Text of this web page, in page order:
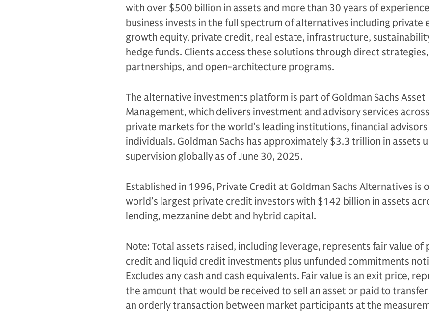
with over $500 billion in assets and more than 30 years of
business invests in the full spectrum of alternatives including private
growth equity, private credit, real estate, infrastructure,
hedge funds. Clients access these solutions through direct
partnerships, and open-architecture programs.
The alternative investments platform is part of Goldman Sachs Asset
Management, which delivers investment and advisory services
private markets for the world’s leading institutions, financial advisors
individuals. Goldman Sachs has approximately $3.3 trillion in assets
supervision globally as of June 30, 2025.
Established in 1996, Private Credit at Goldman Sachs Alternatives is
world’s largest private credit investors with $142 billion in assets
lending, mezzanine debt and hybrid capital.
Note: Total assets raised, including leverage, represents fair value of
credit and liquid credit investments plus unfunded commitments
Excludes any cash and cash equivalents. Fair value is an exit price,
the amount that would be received to sell an asset or paid to
an orderly transaction between market participants at the